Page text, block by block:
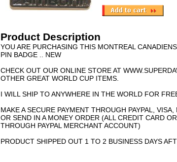
Product Description
YOU ARE PURCHASING THIS MONTREAL
PIN BADGE .. NEW
CHECK OUT OUR ONLINE STORE AT
OTHER GREAT WORLD CUP ITEMS.
I WILL SHIP TO ANYWHERE IN THE WORLD FOR
MAKE A SECURE PAYMENT THROUGH PAYPAL,
OR SEND IN A MONEY ORDER (ALL CREDIT CARD
THROUGH PAYPAL MERCHANT ACCOUNT)
PRODUCT SHIPPED OUT 1 TO 2 BUSINESS DAYS